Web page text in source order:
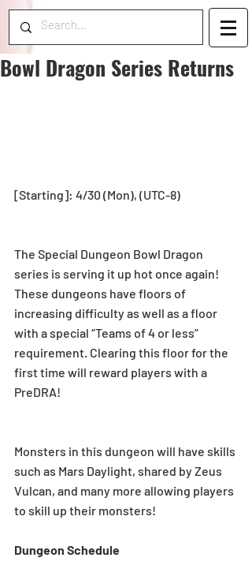
Bowl Dragon Series Returns
[Starting]: 4/30 (Mon), (UTC-8)
The Special Dungeon Bowl Dragon
series is serving it up hot once again!
These dungeons have floors of
increasing difficulty as well as a floor
with a special “Teams of 4 or less”
requirement. Clearing this floor for the
first time will reward players with a
PreDRA!
Monsters in this dungeon will have skills
such as Mars Daylight, shared by Zeus
Vulcan, and many more allowing players
to skill up their monsters!
Dungeon Schedule